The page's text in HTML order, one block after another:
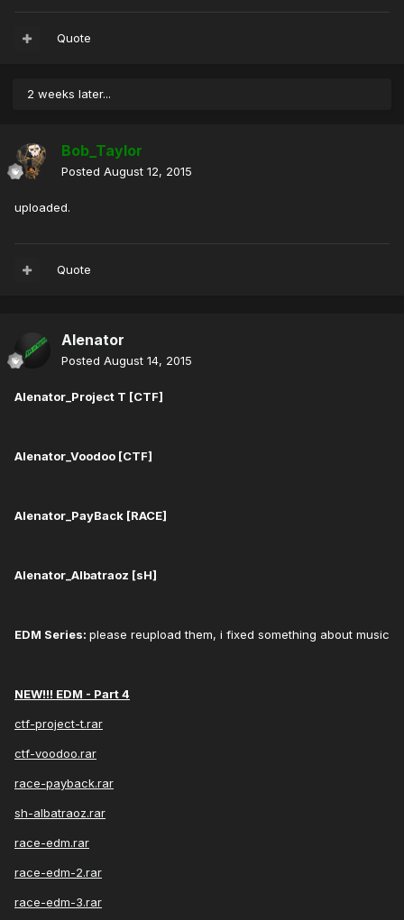
Quote
2 weeks later...
Bob_Taylor
Posted August 12, 2015
uploaded.
Quote
Alenator
Posted August 14, 2015
Alenator_Project T [CTF]
Alenator_Voodoo [CTF]
Alenator_PayBack [RACE]
Alenator_Albatraoz [sH]
EDM Series: ​ please reupload them, i fixed something about music​
NEW!!! EDM - Part 4
ctf-project-t.rar
ctf-voodoo.rar
race-payback.rar
sh-albatraoz.rar
race-edm.rar
race-edm-2.rar
race-edm-3.rar